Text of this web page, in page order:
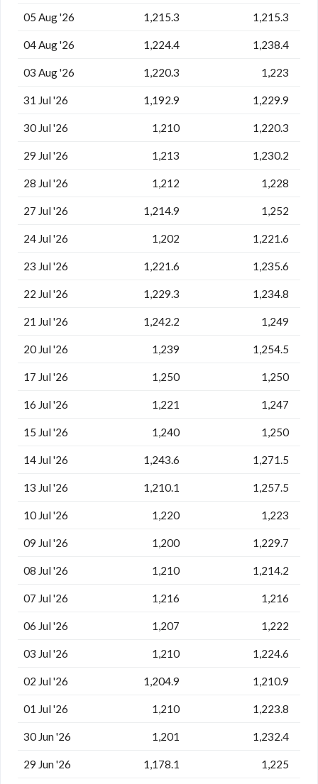
05 Aug '26 1,215.3 1,215.3
04 Aug '26 1,224.4 1,238.4
03 Aug '26 1,220.3 1,223
31 Jul '26 1,192.9 1,229.9
30 Jul '26 1,210 1,220.3
29 Jul '26 1,213 1,230.2
28 Jul '26 1,212 1,228
27 Jul '26 1,214.9 1,252
24 Jul '26 1,202 1,221.6
23 Jul '26 1,221.6 1,235.6
22 Jul '26 1,229.3 1,234.8
21 Jul '26 1,242.2 1,249
20 Jul '26 1,239 1,254.5
17 Jul '26 1,250 1,250
16 Jul '26 1,221 1,247
15 Jul '26 1,240 1,250
14 Jul '26 1,243.6 1,271.5
13 Jul '26 1,210.1 1,257.5
10 Jul '26 1,220 1,223
09 Jul '26 1,200 1,229.7
08 Jul '26 1,210 1,214.2
07 Jul '26 1,216 1,216
06 Jul '26 1,207 1,222
03 Jul '26 1,210 1,224.6
02 Jul '26 1,204.9 1,210.9
01 Jul '26 1,210 1,223.8
30 Jun '26 1,201 1,232.4
29 Jun '26 1,178.1 1,225